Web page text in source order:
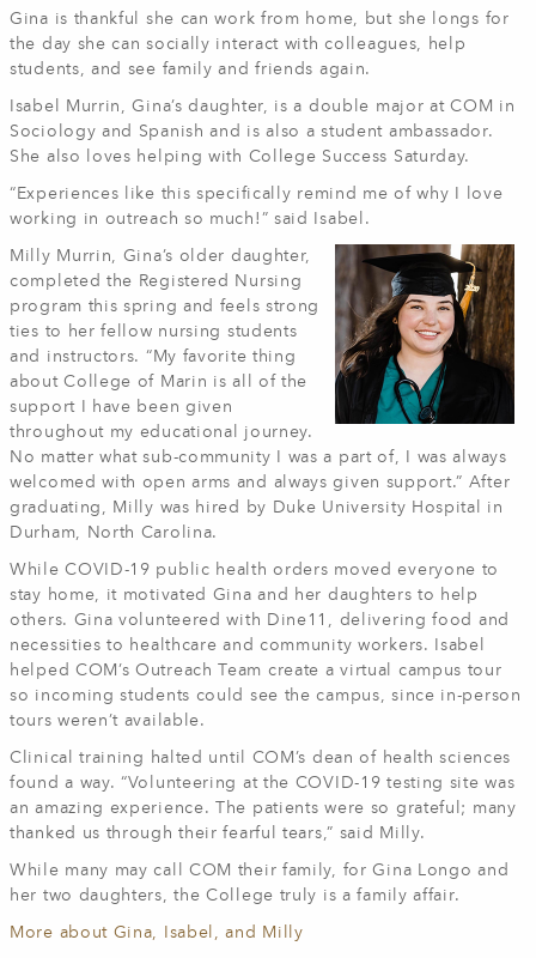
Gina is thankful she can work from home, but she longs for
the day she can socially interact with colleagues, help
students, and see family and friends again.
Isabel Murrin, Gina’s daughter, is a double major at COM in
Sociology and Spanish and is also a student ambassador.
She also loves helping with College Success Saturday.
“Experiences like this specifically remind me of why I love
working in outreach so much!” said Isabel.
Milly Murrin, Gina’s older daughter,
completed the Registered Nursing
program this spring and feels strong
ties to her fellow nursing students
and instructors. “My favorite thing
about College of Marin is all of the
support I have been given
throughout my educational journey.
No matter what sub-community I was a part of, I was always
welcomed with open arms and always given support.” After
graduating, Milly was hired by Duke University Hospital in
Durham, North Carolina.
While COVID-19 public health orders moved everyone to
stay home, it motivated Gina and her daughters to help
others. Gina volunteered with Dine11, delivering food and
necessities to healthcare and community workers. Isabel
helped COM’s Outreach Team create a virtual campus tour
so incoming students could see the campus, since in-person
tours weren’t available.
Clinical training halted until COM’s dean of health sciences
found a way. “Volunteering at the COVID-19 testing site was
an amazing experience. The patients were so grateful; many
thanked us through their fearful tears,” said Milly.
While many may call COM their family, for Gina Longo and
her two daughters, the College truly is a family affair.
More about Gina, Isabel, and Milly